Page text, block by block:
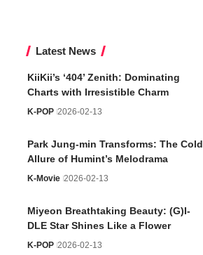
Latest News
KiiKii’s ‘404’ Zenith: Dominating
Charts with Irresistible Charm
K-POP 2026-02-13
Park Jung-min Transforms: The Cold
Allure of Humint’s Melodrama
K-Movie 2026-02-13
Miyeon Breathtaking Beauty: (G)I-
DLE Star Shines Like a Flower
K-POP 2026-02-13